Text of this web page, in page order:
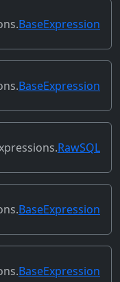
, change_map)
BaseExpression
(self,
BaseExpression
self, query=None
RawSQL
)BaseExpression
compiler, sql,
BaseExpression